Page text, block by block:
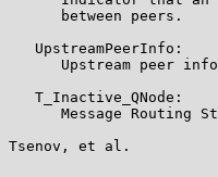
      between peers.
   UpstreamPeerInfo:
Upstream peer
   T_Inactive_QNode:
Message Routing
Tsenov, et al.